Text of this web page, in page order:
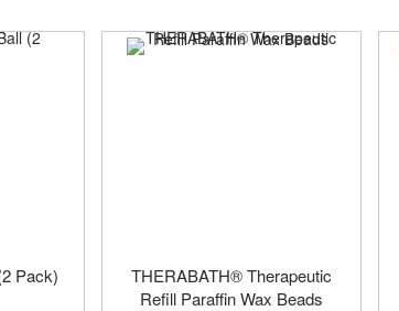
Pack)
THERABATH® Therapeutic
Refill Paraffin Wax Beads